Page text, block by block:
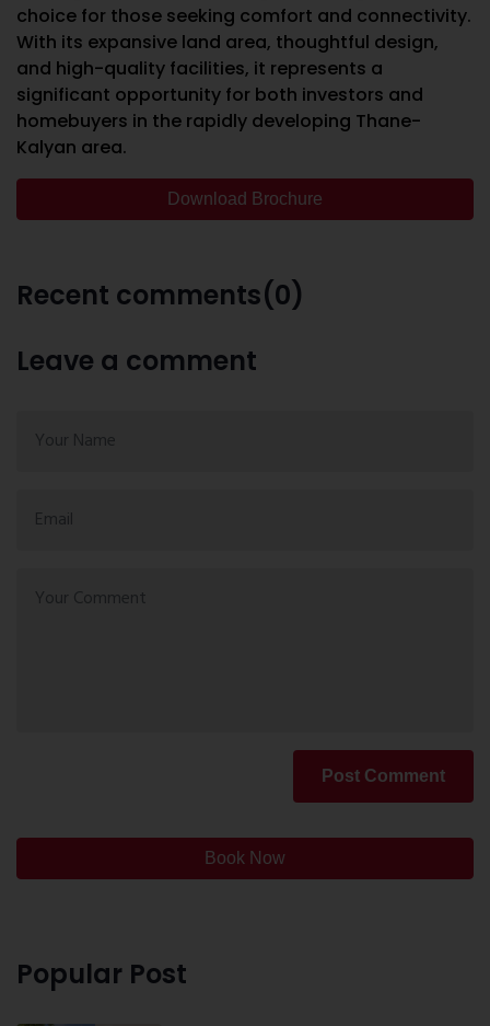
choice for those seeking comfort and connectivity.
With its expansive land area, thoughtful design,
and high-quality facilities, it represents a
significant opportunity for both investors and
homebuyers in the rapidly developing Thane-
Kalyan area.
Download Brochure
Recent comments(0)
Leave a comment
Post Comment
Book Now
Popular Post